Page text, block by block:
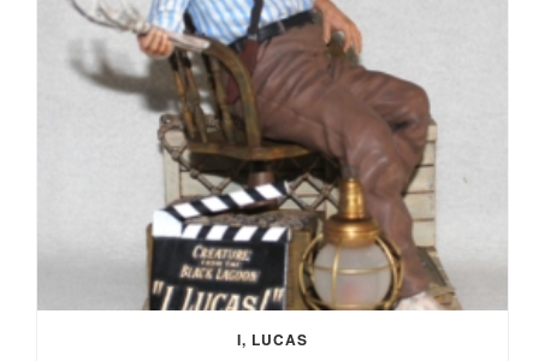
I, LUCAS